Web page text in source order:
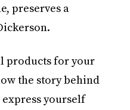
preserves a
products for your
the story behind
yourself